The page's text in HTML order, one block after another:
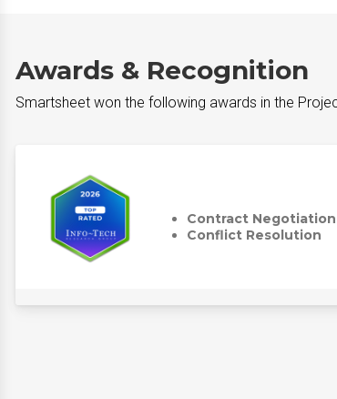
Awards & Recognition
Smartsheet won the following awards in the
Contract Negotiation
Conflict Resolution